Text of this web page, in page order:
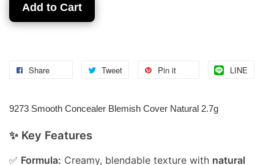
Add to Cart
Share Tweet Pin it LINE
9273 Smooth Concealer Blemish Cover Natural 2.7g
✨ Key Features
✅ Formula: Creamy, blendable texture with natural